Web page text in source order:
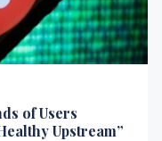
of Users
Upstream”